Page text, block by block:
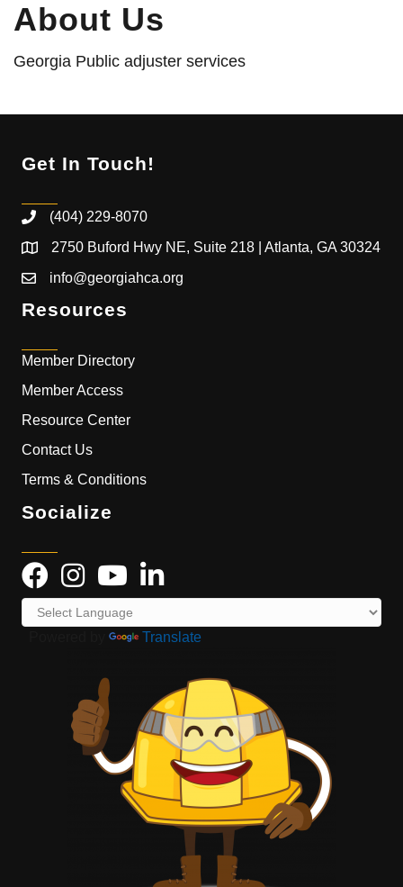
About Us
Georgia Public adjuster services
Get In Touch!
(404) 229-8070
2750 Buford Hwy NE, Suite 218 | Atlanta, GA 30324
info@georgiahca.org
Resources
Member Directory
Member Access
Resource Center
Contact Us
Terms & Conditions
Socialize
Translate